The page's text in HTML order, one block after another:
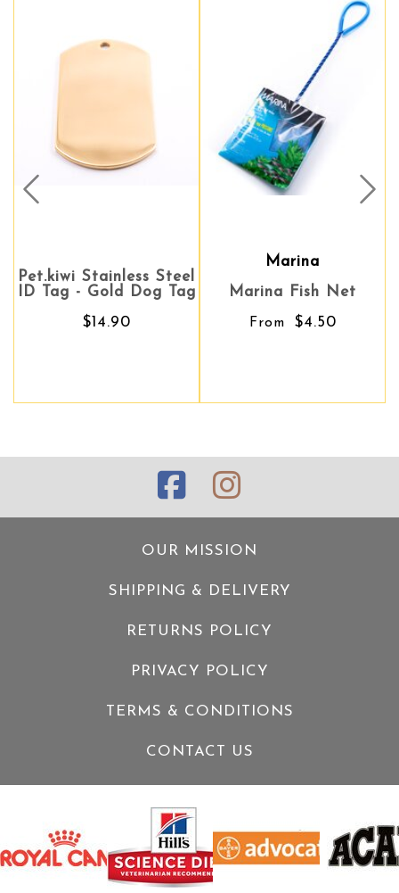
Pet.kiwi Stainless Steel
ID Tag - Gold Dog Tag
$14.90
Marina
Marina Fish Net
From $4.50
Marina
Marina Fish Net
From $4.50
Prev
OUR MISSION
SHIPPING & DELIVERY
RETURNS POLICY
PRIVACY POLICY
TERMS & CONDITIONS
CONTACT US